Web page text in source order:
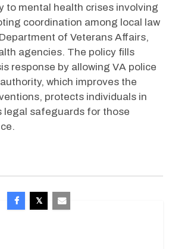
to mental health crises involving
coordination among local law
of Veterans Affairs,
agencies. The policy fills
response by allowing VA police
which improves the
protects individuals in
legal safeguards for those